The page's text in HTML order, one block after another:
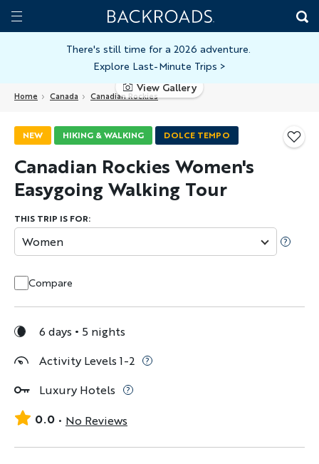
Skip
toToggle
Home
Backroads
There's still time for a 2026 adventure.
Explore Last-Minute Trips >
Home Canada Canadian Rockies
View Gallery
NEW HIKING & WALKING DOLCE TEMPO
Canadian Rockies Women's
Easygoing Walking Tour
THIS TRIP IS FOR:
Women
Compare
6 days
5 nights
Activity Levels 1-2
Luxury Hotels
0.0
No Reviews